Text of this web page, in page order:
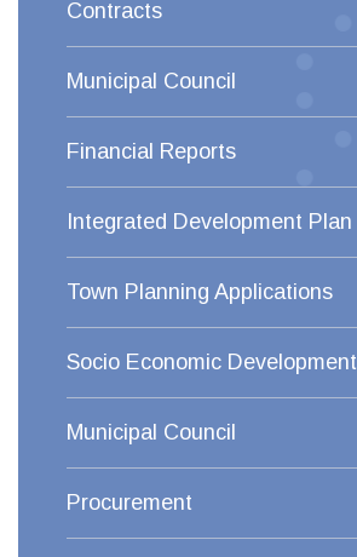
Contracts
Municipal Council
Financial Reports
Integrated Development Plan
Town Planning Applications
Socio Economic Development
Municipal Council
Procurement